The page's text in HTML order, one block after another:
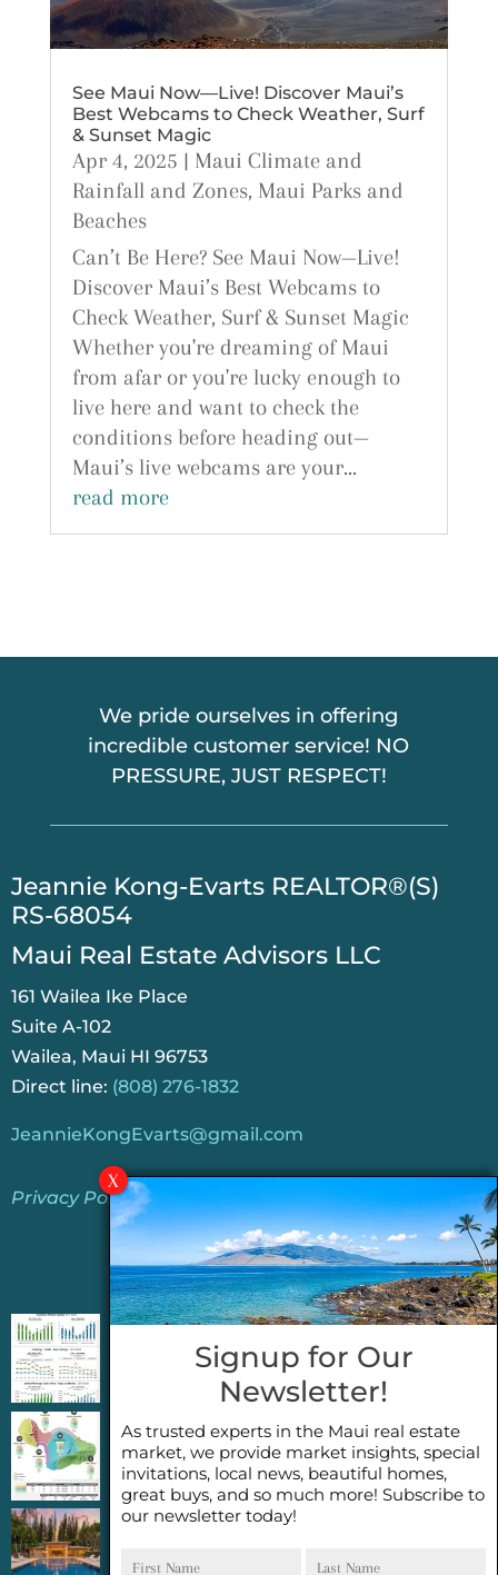
See Maui Now—Live! Discover Maui’s
Best Webcams to Check Weather, Surf
& Sunset Magic
Apr 4, 2025 | Maui Climate and
Rainfall and Zones, Maui Parks and
Beaches
Can’t Be Here? See Maui Now—Live!
Discover Maui’s Best Webcams to
Check Weather, Surf & Sunset Magic
Whether you're dreaming of Maui
from afar or you're lucky enough to
live here and want to check the
conditions before heading out—
Maui’s live webcams are your...
read more
We pride ourselves in offering
incredible customer service! NO
PRESSURE, JUST RESPECT!
​Jeannie Kong-Evarts REALTOR®(S)
RS-68054
Maui Real Estate Advisors LLC
161 Wailea Ike Place
Suite A-102
Wailea, Maui HI 96753
Direct line: (808) 276-1832
JeannieKongEvarts@gmail.com
Privacy Policy
Jeannie’s Latest Blogs
PENDING SALES 2026 HALF YEAR REPORT
FOR MAUI REAL ESTATE- WHY ARE PENDING
SALES AN IMPORTANT INDICATOR?
2026 Half Year Maui Real Estate Market
Update- WHAT DOES IT MEAN?
COCONUT GROVE G26~WHAT TRUE LUXURY
Signup for Our
Newsletter!
As trusted experts in the Maui real estate
market, we provide market insights, special
invitations, local news, beautiful homes,
great buys, and so much more! Subscribe to
our newsletter today!
Name
Name